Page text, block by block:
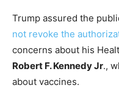
Trump assured the
not revoke the
concerns about his
Robert F. Kennedy Jr.,
about vaccines.